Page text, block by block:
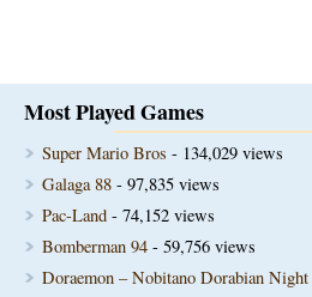
Most Played Games
Super Mario Bros - 134,029 views
Galaga 88 - 97,835 views
Pac-Land - 74,152 views
Bomberman 94 - 59,756 views
Doraemon – Nobitano Dorabian Night